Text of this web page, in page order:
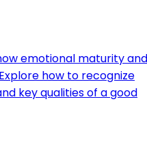
emotional maturity and
how to recognize
key qualities of a good